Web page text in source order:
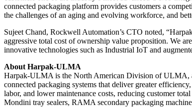
connected packaging platform provides customers a
the challenges of an aging and evolving workforce, and
Sujeet Chand, Rockwell Automation’s CTO noted,
aggressive total cost of ownership value proposition. We
innovative technologies such as Industrial IoT and
About Harpak-ULMA
Harpak-ULMA is the North American Division of ULMA,
connected packaging systems that deliver greater
labor, and lower maintenance costs, reducing customer
Mondini tray sealers, RAMA secondary packaging